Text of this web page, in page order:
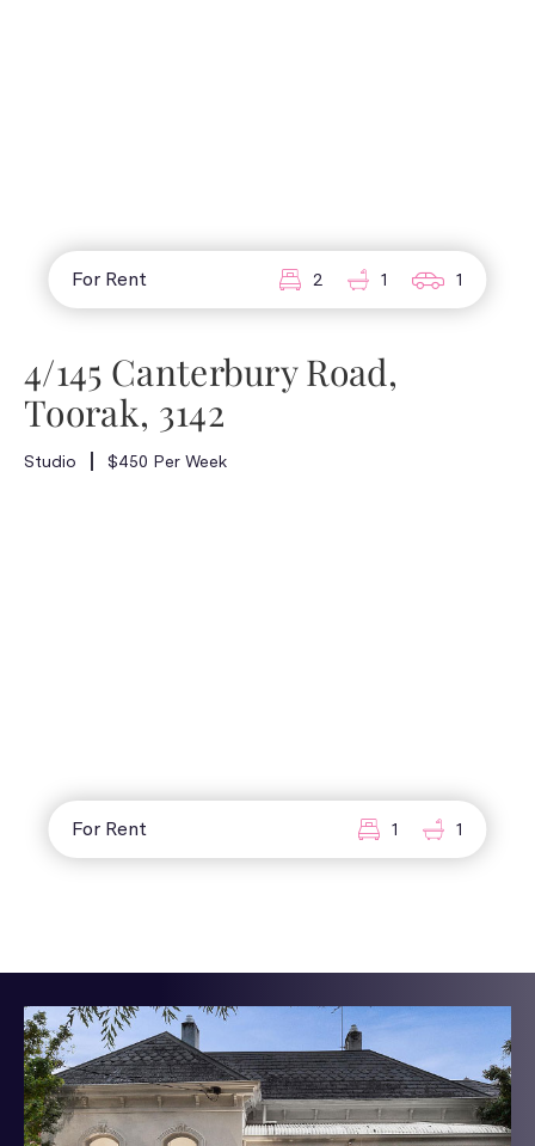
For Rent 2 1 1
4/145 Canterbury Road,
Toorak, 3142
Studio $450 Per Week
For Rent 1 1